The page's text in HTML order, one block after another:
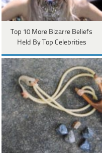
Top 10 More Bizarre Beliefs
Held By Top Celebrities